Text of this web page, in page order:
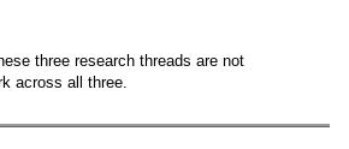
three research threads are not
across all three.